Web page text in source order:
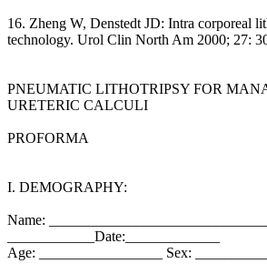
16. Zheng W, Denstedt JD: Intra corporeal
technology. Urol Clin North Am 2000; 27:
PNEUMATIC LITHOTRIPSY FOR
URETERIC CALCULI
PROFORMA
I. DEMOGRAPHY:
Name:
____________Date:_____________
Age: _________________ Sex: